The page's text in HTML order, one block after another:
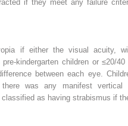
if they meet any failure
if either the visual acuity,
kindergarten children or ≤20/40
between each eye.
was any manifest vertical
as having strabismus if